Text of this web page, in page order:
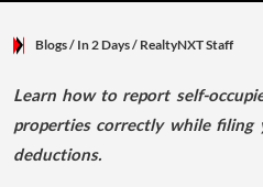
Blogs/ In 2 Days/ RealtyNXT Staff
Learn how to report self-
properties correctly while filing
deductions.